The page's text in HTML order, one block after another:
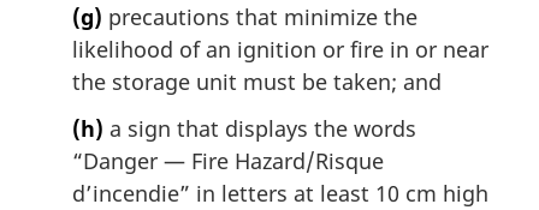
(g) precautions that minimize the
likelihood of an ignition or fire in or near
the storage unit must be taken; and
(h) a sign that displays the words
“Danger — Fire Hazard/Risque
d’incendie” in letters at least 10 cm high